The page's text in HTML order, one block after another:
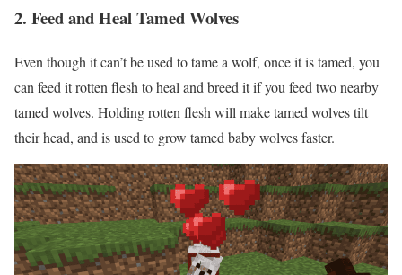
2. Feed and Heal Tamed Wolves
Even though it can’t be used to tame a wolf, once it is tamed, you
can feed it rotten flesh to heal and breed it if you feed two nearby
tamed wolves. Holding rotten flesh will make tamed wolves tilt
their head, and is used to grow tamed baby wolves faster.